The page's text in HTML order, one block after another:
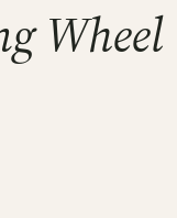
Wheel